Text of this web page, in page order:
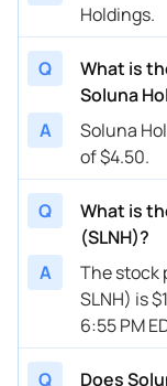
Holdings.
Q
What is
Soluna
A
Soluna
of $4.50.
Q
What is
(SLNH)?
A
The stock
SLNH) is
6:55 PM
Q
Does